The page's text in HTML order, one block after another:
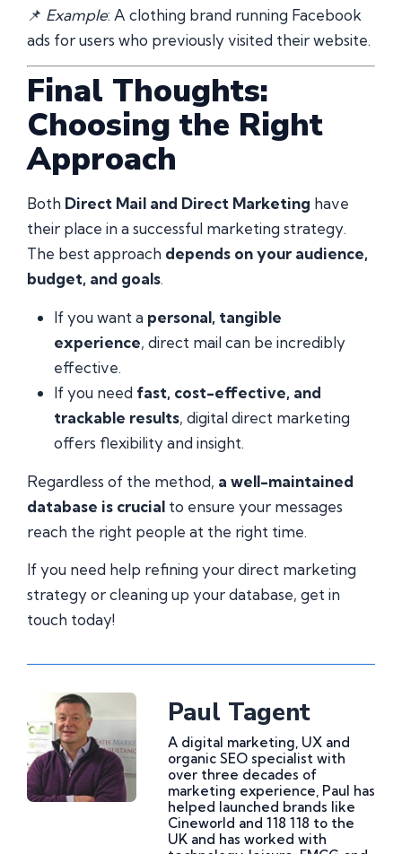
📌 Example: A clothing brand running Facebook
ads for users who previously visited their website.
Final Thoughts:
Choosing the Right
Approach
Both Direct Mail and Direct Marketing have
their place in a successful marketing strategy.
The best approach depends on your audience,
budget, and goals.
If you want a personal, tangible
experience, direct mail can be incredibly
effective.
If you need fast, cost-effective, and
trackable results, digital direct marketing
offers flexibility and insight.
Regardless of the method, a well-maintained
database is crucial to ensure your messages
reach the right people at the right time.
If you need help refining your direct marketing
strategy or cleaning up your database, get in
touch today!
Paul Tagent
A digital marketing, UX and
organic SEO specialist with
over three decades of
marketing experience, Paul has
helped launched brands like
Cineworld and 118 118 to the
UK and has worked with